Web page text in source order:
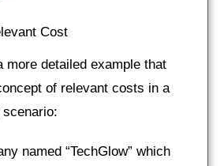
Cost
more detailed example that
of relevant costs in a
named “TechGlow” which